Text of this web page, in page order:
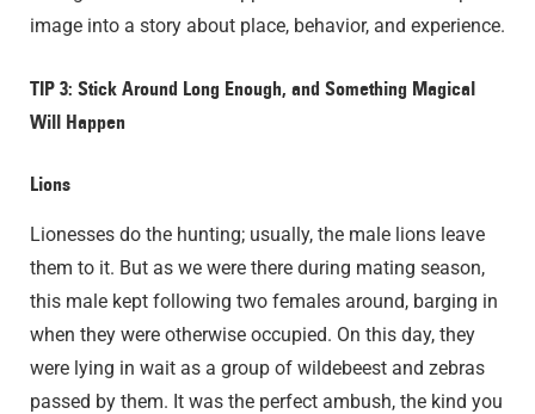
image into a story about place, behavior, and experience.
TIP 3: Stick Around Long Enough, and Something Magical
Will Happen
Lions
Lionesses do the hunting; usually, the male lions leave
them to it. But as we were there during mating season,
this male kept following two females around, barging in
when they were otherwise occupied. On this day, they
were lying in wait as a group of wildebeest and zebras
passed by them. It was the perfect ambush, the kind you